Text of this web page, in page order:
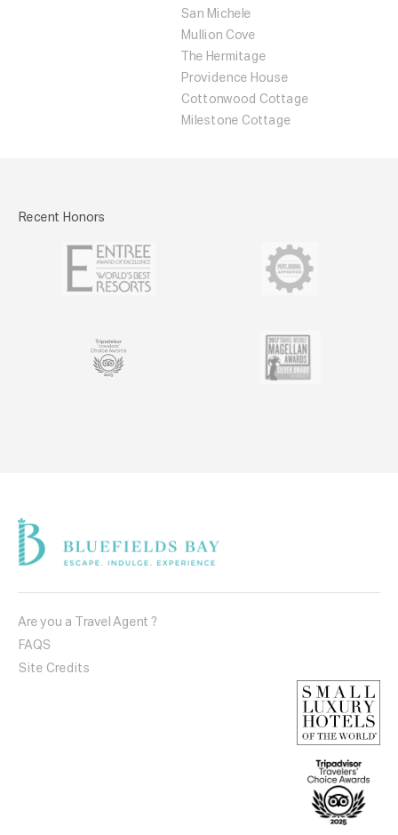
San Michele
Mullion Cove
The Hermitage
Providence House
Cottonwood Cottage
Milestone Cottage
Recent Honors
Are you a Travel Agent ?
FAQS
Site Credits